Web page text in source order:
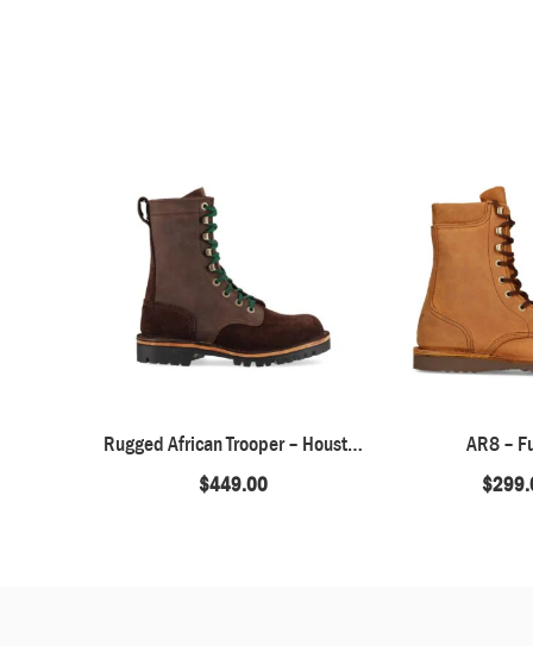
Rugged African Trooper – Houston Brown
$449.00
AR8 –
$